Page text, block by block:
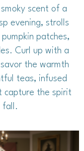
scent of a
evening, strolls
patches,
Curl up with a
the warmth
teas, infused
capture the spirit
fall.